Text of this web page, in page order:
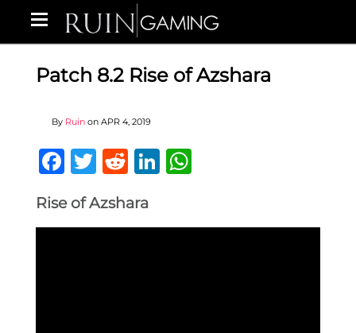
Patch 8.2 Rise of Azshara
By Ruin on APR 4, 2019
Facebook
Twitter
RedditLinkedIn
Rise of Azshara